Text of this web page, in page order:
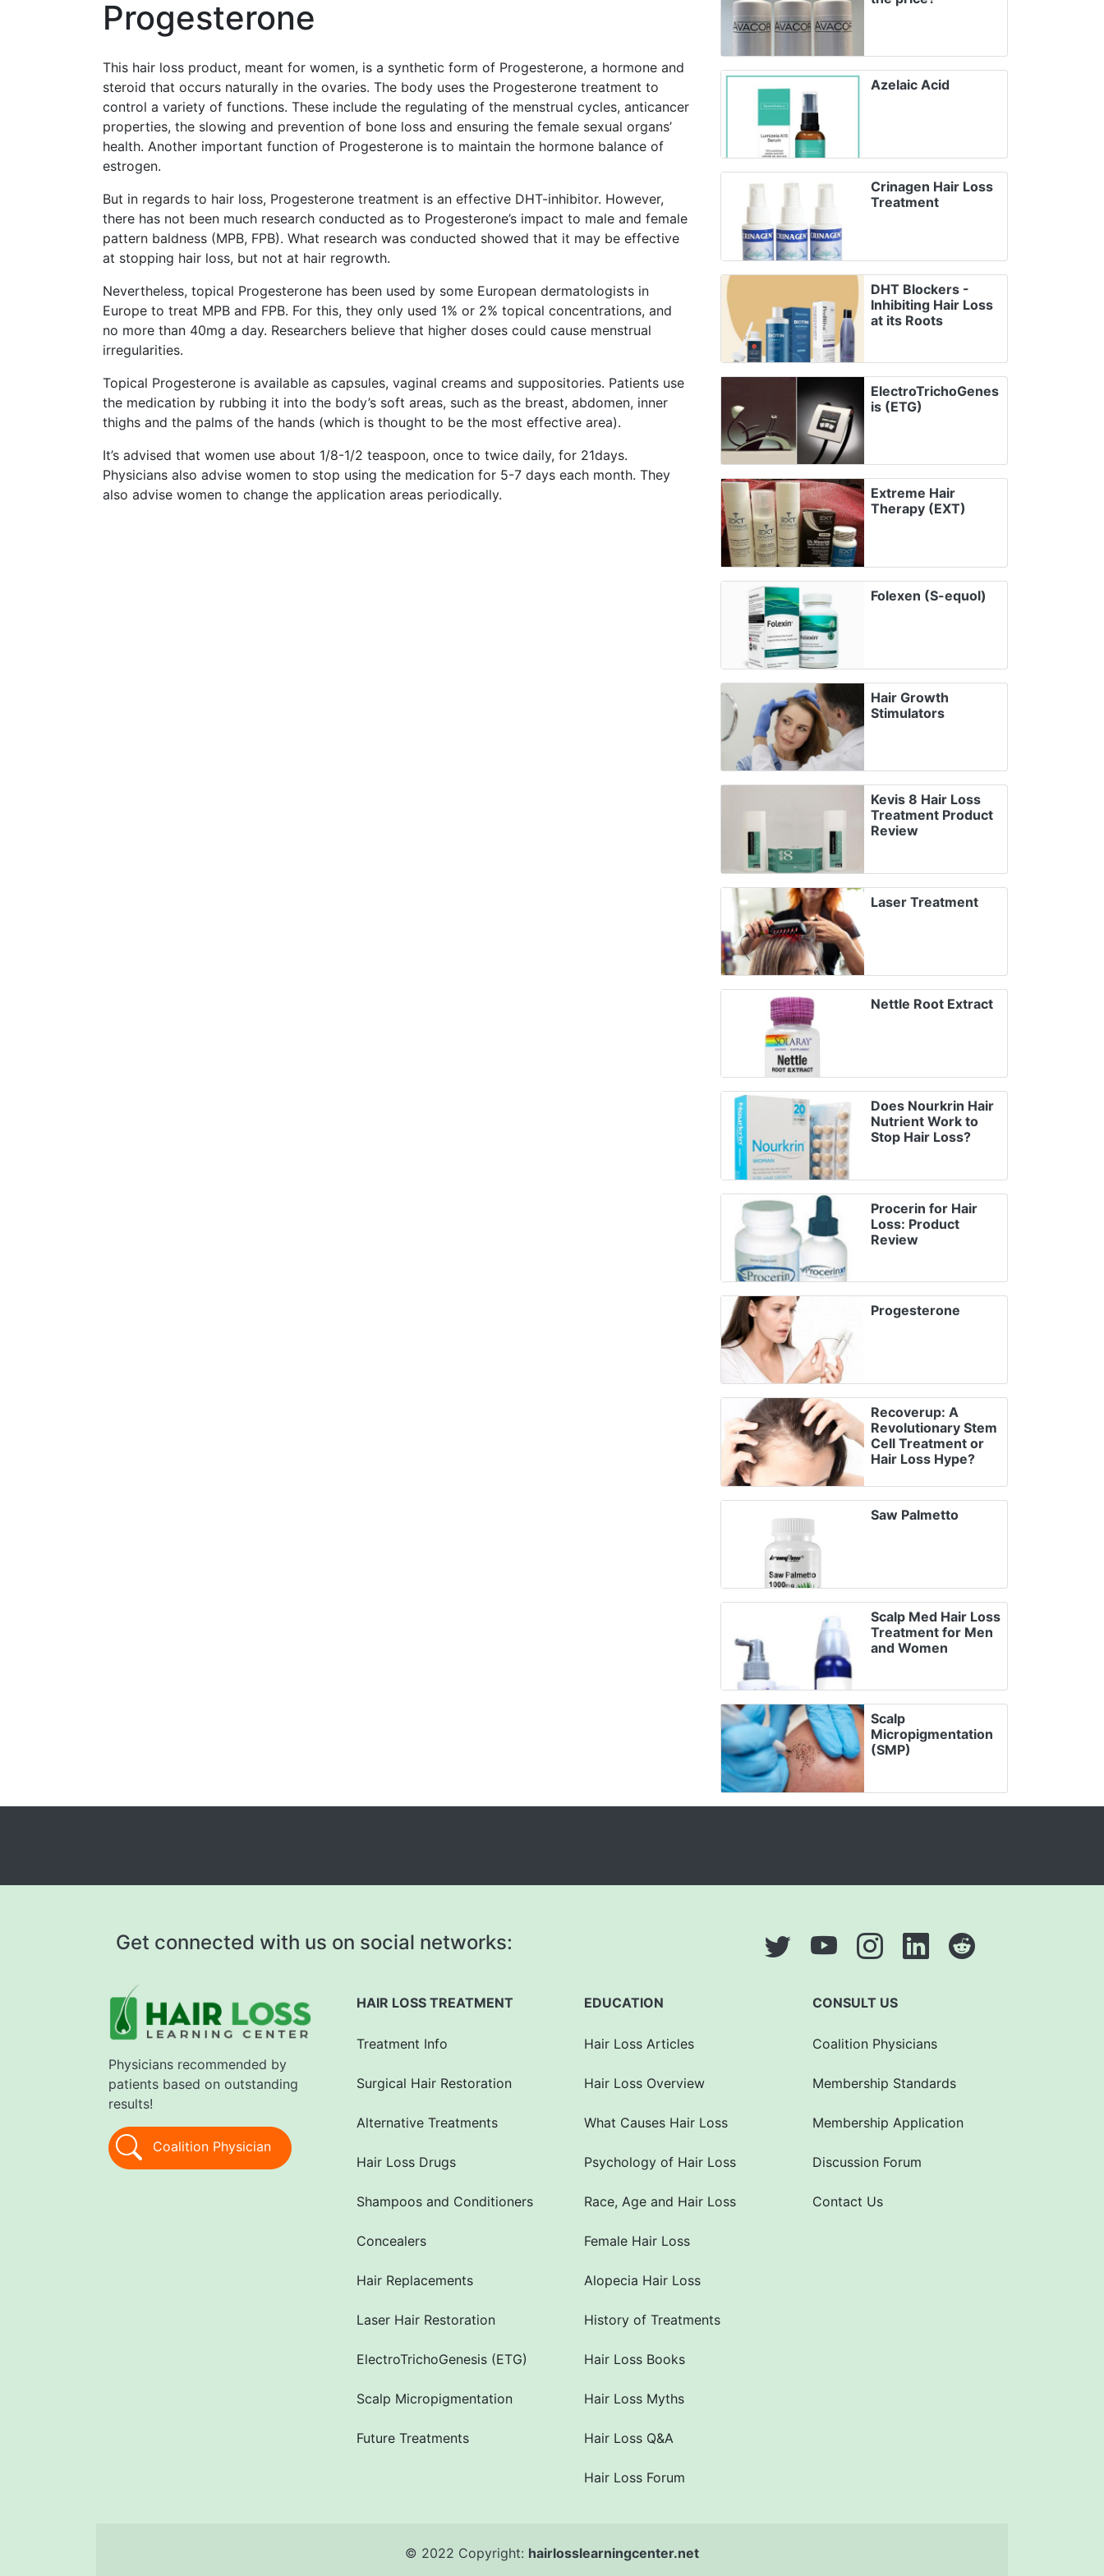
Progesterone
This hair loss product, meant for women, is a synthetic form of Progesterone, a hormone and
steroid that occurs naturally in the ovaries. The body uses the Progesterone treatment to
control a variety of functions. These include the regulating of the menstrual cycles, anticancer
properties, the slowing and prevention of bone loss and ensuring the female sexual organs’
health. Another important function of Progesterone is to maintain the hormone balance of
estrogen.
But in regards to hair loss, Progesterone treatment is an effective DHT-inhibitor. However,
there has not been much research conducted as to Progesterone’s impact to male and female
pattern baldness (MPB, FPB). What research was conducted showed that it may be effective
at stopping hair loss, but not at hair regrowth.
Nevertheless, topical Progesterone has been used by some European dermatologists in
Europe to treat MPB and FPB. For this, they only used 1% or 2% topical concentrations, and
no more than 40mg a day. Researchers believe that higher doses could cause menstrual
irregularities.
Topical Progesterone is available as capsules, vaginal creams and suppositories. Patients use
the medication by rubbing it into the body’s soft areas, such as the breast, abdomen, inner
thighs and the palms of the hands (which is thought to be the most effective area).
It’s advised that women use about 1/8-1/2 teaspoon, once to twice daily, for 21days.
Physicians also advise women to stop using the medication for 5-7 days each month. They
also advise women to change the application areas periodically.
Azelaic Acid
Crinagen Hair Loss
Treatment
DHT Blockers -
Inhibiting Hair Loss
at its Roots
ElectroTrichoGenes
is (ETG)
Extreme Hair
Therapy (EXT)
Folexen (S-equol)
Hair Growth
Stimulators
Kevis 8 Hair Loss
Treatment Product
Review
Laser Treatment
Nettle Root Extract
Does Nourkrin Hair
Nutrient Work to
Stop Hair Loss?
Procerin for Hair
Loss: Product
Review
Progesterone
Recoverup: A
Revolutionary Stem
Cell Treatment or
Hair Loss Hype?
Saw Palmetto
Scalp Med Hair Loss
Treatment for Men
and Women
Scalp
Micropigmentation
(SMP)
Get connected with us on social networks:
Physicians recommended by
patients based on outstanding
results!
Coalition Physician
HAIR LOSS TREATMENT
Treatment Info
Surgical Hair Restoration
Alternative Treatments
Hair Loss Drugs
Shampoos and Conditioners
Concealers
Hair Replacements
Laser Hair Restoration
ElectroTrichoGenesis (ETG)
Scalp Micropigmentation
Future Treatments
EDUCATION
Hair Loss Articles
Hair Loss Overview
What Causes Hair Loss
Psychology of Hair Loss
Race, Age and Hair Loss
Female Hair Loss
Alopecia Hair Loss
History of Treatments
Hair Loss Books
Hair Loss Myths
Hair Loss Q&A
Hair Loss Forum
CONSULT US
Coalition Physicians
Membership Standards
Membership Application
Discussion Forum
Contact Us
© 2022 Copyright: hairlosslearningcenter.net